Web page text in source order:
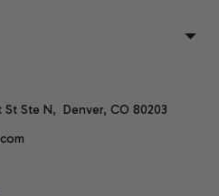
St Ste N,  Denver, CO 80203